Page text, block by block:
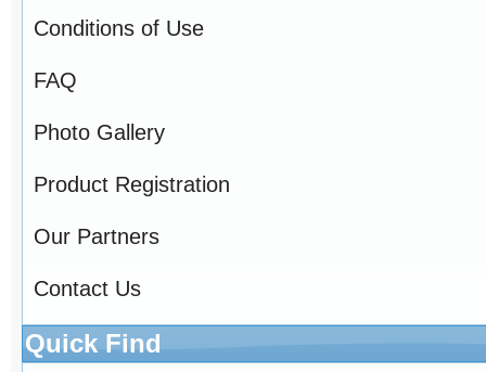
Conditions of Use
FAQ
Photo Gallery
Product Registration
Our Partners
Contact Us
Quick Find